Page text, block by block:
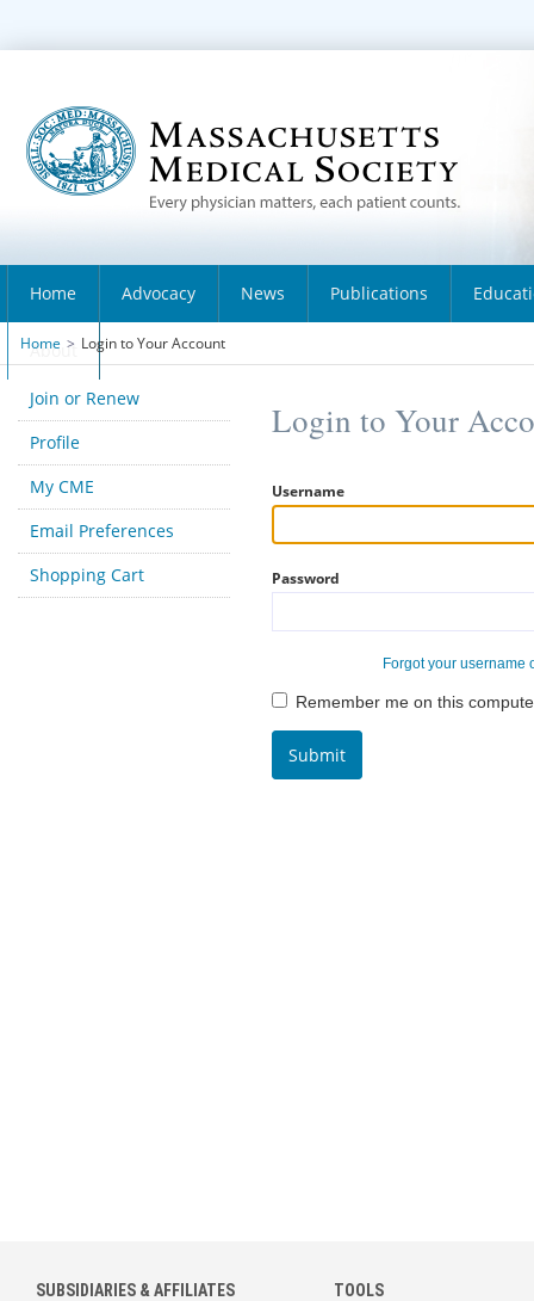
Home Advocacy News Publications
About
Home > Login to Your Account
Join or Renew
Profile
My CME
Email Preferences
Shopping Cart
Login to Your
Username
Password
Forgot your username
Remember me on this
Submit
SUBSIDIARIES & AFFILIATES TOOLS